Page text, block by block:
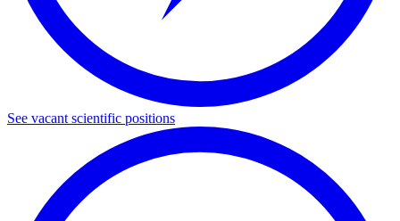
See vacant scientific positions